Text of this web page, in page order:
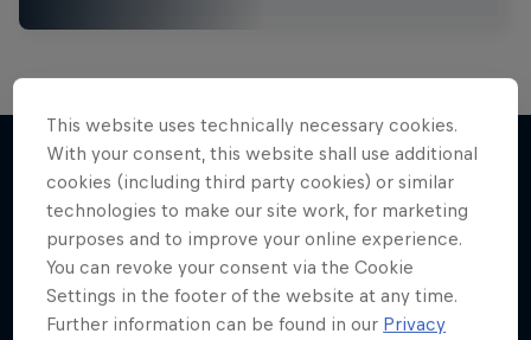
More like this
This website uses technically necessary cookies.
With your consent, this website shall use additional
cookies (including third party cookies) or similar
technologies to make our site work, for marketing
purposes and to improve your online experience.
You can revoke your consent via the Cookie
Settings in the footer of the website at any time.
Further information can be found in our Privacy